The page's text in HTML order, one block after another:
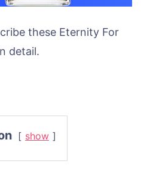
these Eternity For
detail.
show